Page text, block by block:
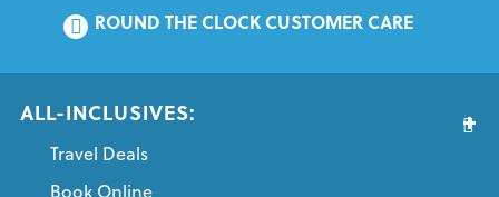
ROUND THE CLOCK CUSTOMER CARE
ALL-INCLUSIVES:
Travel Deals
Book Online